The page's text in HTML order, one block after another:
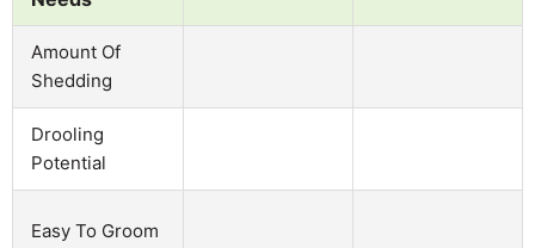
Amount Of
Shedding
Drooling
Potential
Easy To Groom